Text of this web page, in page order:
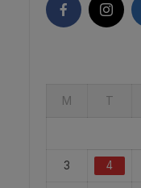
M T
3 4